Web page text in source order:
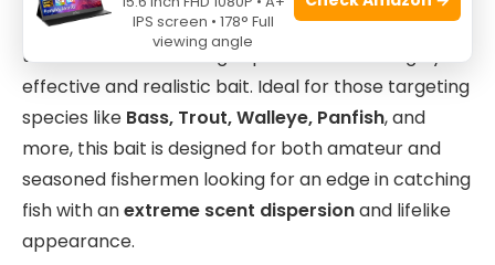
Green Shinercolor is perfect for anglers who want
to enhance their fishing experience with a highly
effective and realistic bait. Ideal for those targeting
species like Bass, Trout, Walleye, Panfish, and
more, this bait is designed for both amateur and
seasoned fishermen looking for an edge in catching
fish with anextreme scent dispersionand lifelike
appearance.
IPS screen • 178° Full
viewing angle